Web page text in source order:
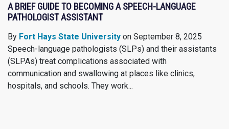
A BRIEF GUIDE TO BECOMING A SPEECH-LANGUAGE
PATHOLOGIST ASSISTANT
By Fort Hays State University on September 8, 2025
Speech-language pathologists (SLPs) and their assistants
(SLPAs) treat complications associated with
communication and swallowing at places like clinics,
hospitals, and schools. They work...